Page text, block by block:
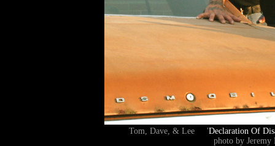
Tom, Dave, & Lee 'Declaration Of
photo by